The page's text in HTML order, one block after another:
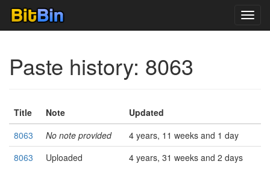
Paste history: 8063
Title Note
Updated
8063
No note provided
4 years, 11 weeks and 1 day
8063
Uploaded 4 years, 31 weeks and 2 days